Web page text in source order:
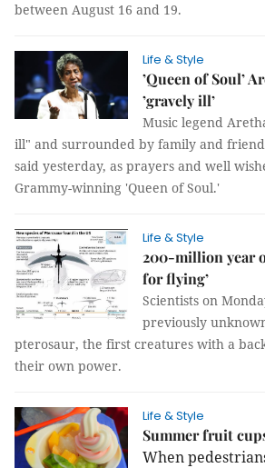
between August 16 and 19.
Life & Style
’Queen of Soul’
’gravely ill’
Music legend
ill" and surrounded by family and
said yesterday, as prayers and well
Grammy-winning 'Queen of Soul.'
Life & Style
200-million year
for flying’
Scientists on
previously
pterosaur, the first creatures with a
their own power.
Life & Style
Summer fruit
When